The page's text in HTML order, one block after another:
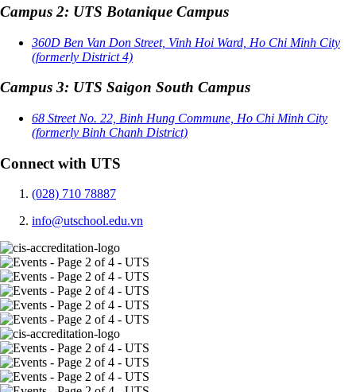
Campus 2: UTS Botanique Campus
360D Ben Van Don Street, Vinh Hoi Ward, Ho Chi Minh City
(formerly District 4)
Campus 3: UTS Saigon South Campus
68 Street No. 22, Binh Hung Commune, Ho Chi Minh City
(formerly Binh Chanh District)
Connect with UTS
(028) 710 78887
info@utschool.edu.vn